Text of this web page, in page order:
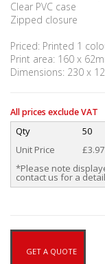
Clear PVC case
Zipped closure
Priced: Printed 1
Print area: 160 x
Dimensions: 230 x
All prices exclude VAT
Qty 50
Unit Price
£3.97
*Please note
contact us for a
GET A QUOTE